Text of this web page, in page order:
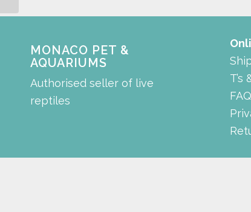
MONACO PET &
AQUARIUMS
Authorised seller of live
reptiles
T’s